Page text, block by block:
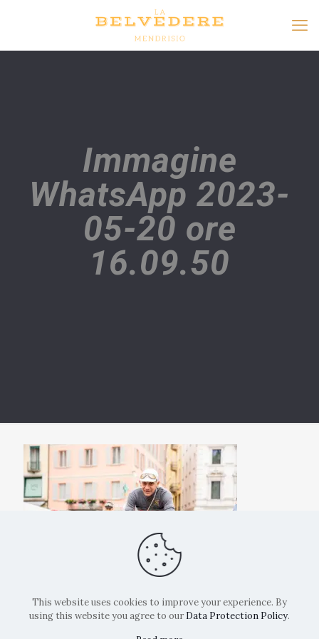
Immagine
WhatsApp 2023-
05-20 ore
16.09.50
This website uses cookies to improve your experience. By
using this website you agree to our Data Protection Policy.